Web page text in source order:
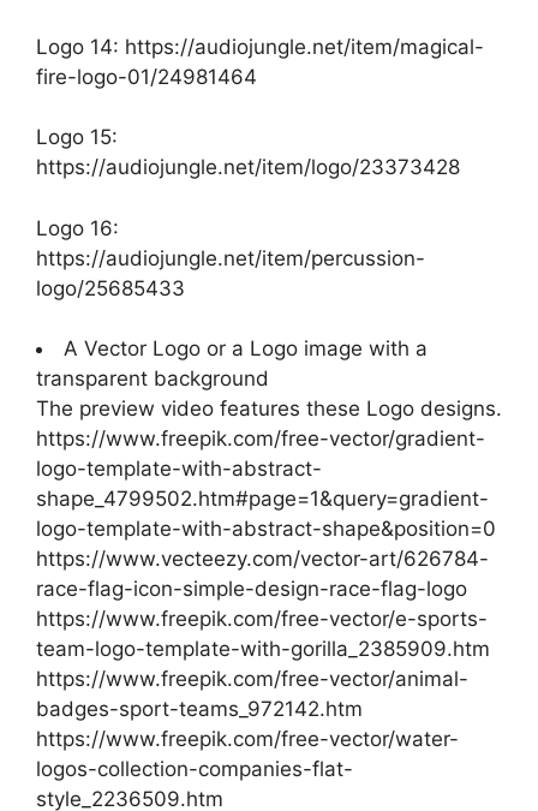
Logo 14: https://audiojungle.net/item/magical-
fire-logo-01/24981464
Logo 15:
https://audiojungle.net/item/logo/23373428
Logo 16:
https://audiojungle.net/item/percussion-
logo/25685433
A Vector Logo or a Logo image with a
transparent background
The preview video features these Logo designs.
https://www.freepik.com/free-vector/gradient-
logo-template-with-abstract-
shape_4799502.htm#page=1&query=gradient-
logo-template-with-abstract-shape&position=0
https://www.vecteezy.com/vector-art/626784-
race-flag-icon-simple-design-race-flag-logo
https://www.freepik.com/free-vector/e-sports-
team-logo-template-with-gorilla_2385909.htm
https://www.freepik.com/free-vector/animal-
badges-sport-teams_972142.htm
https://www.freepik.com/free-vector/water-
logos-collection-companies-flat-
style_2236509.htm